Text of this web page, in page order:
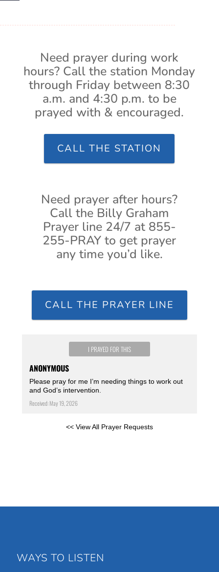
Need prayer during work
hours? Call the station Monday
through Friday between 8:30
a.m. and 4:30 p.m. to be
prayed with & encouraged.
CALL THE STATION
Need prayer after hours?
Call the Billy Graham
Prayer line 24/7 at 855-
255-PRAY to get prayer
any time you’d like.
CALL THE PRAYER LINE
I PRAYED FOR THIS
ANONYMOUS
Please pray for me I’m needing things to work out
and God’s intervention.
Received: May 19, 2026
<< View All Prayer Requests
WAYS TO LISTEN